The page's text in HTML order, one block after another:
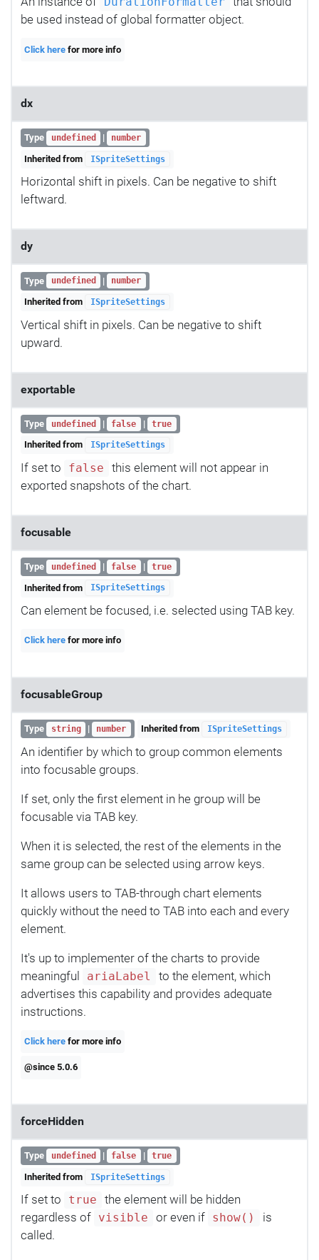
be used instead of global formatter object.
Click here for more info
dx
Type undefined | number
Inherited from ISpriteSettings
Horizontal shift in pixels. Can be negative to shift
leftward.
dy
Type undefined | number
Inherited from ISpriteSettings
Vertical shift in pixels. Can be negative to shift
upward.
exportable
Type undefined | false | true
Inherited from ISpriteSettings
If set to false
this element will not appear in
exported snapshots of the chart.
focusable
Type undefined | false | true
Inherited from ISpriteSettings
Can element be focused, i.e. selected using TAB key.
Click here for more info
focusableGroup
Type string | number Inherited from ISpriteSettings
An identifier by which to group common elements
into focusable groups.
If set, only the first element in he group will be
focusable via TAB key.
When it is selected, the rest of the elements in the
same group can be selected using arrow keys.
It allows users to TAB-through chart elements
quickly without the need to TAB into each and every
element.
It's up to implementer of the charts to provide
meaningful
ariaLabel
to the element, which
advertises this capability and provides adequate
instructions.
Click here for more info
@since 5.0.6
forceHidden
Type undefined | false | true
Inherited from ISpriteSettings
If set to true
the element will be hidden
regardless of
visible or even if show()
is
called.